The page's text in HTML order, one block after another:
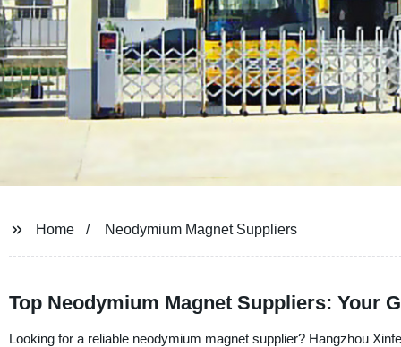
Home Neodymium Magnet Suppliers
Top Neodymium Magnet Suppliers: Your
Looking for a reliable neodymium magnet supplier? Hangzhou